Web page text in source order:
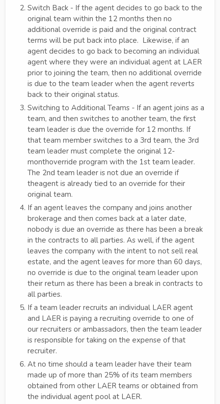
Switch Back - If the agent decides to go back to the
original team within the 12 months then no
additional override is paid and the original contract
terms will be put back into place. Likewise, if an
agent decides to go back to becoming an individual
agent where they were an individual agent at LAER
prior to joining the team, then no additional override
is due to the team leader when the agent reverts
back to their original status.
Switching to Additional Teams - If an agent joins as a
team, and then switches to another team, the first
team leader is due the override for 12 months. If
that team member switches to a 3rd team, the 3rd
team leader must complete the original 12-
monthoverride program with the 1st team leader.
The 2nd team leader is not due an override if
theagent is already tied to an override for their
original team.
If an agent leaves the company and joins another
brokerage and then comes back at a later date,
nobody is due an override as there has been a break
in the contracts to all parties. As well, if the agent
leaves the company with the intent to not sell real
estate, and the agent leaves for more than 60 days,
no override is due to the original team leader upon
their return as there has been a break in contracts to
all parties.
If a team leader recruits an individual LAER agent
and LAER is paying a recruiting override to one of
our recruiters or ambassadors, then the team leader
is responsible for taking on the expense of that
recruiter.
At no time should a team leader have their team
made up of more than 25% of its team members
obtained from other LAER teams or obtained from
the individual agent pool at LAER.